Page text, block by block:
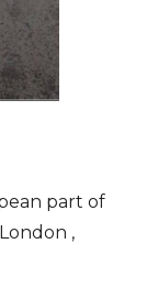
part of
,